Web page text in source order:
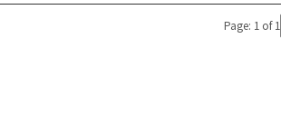
Page: 1 of 1